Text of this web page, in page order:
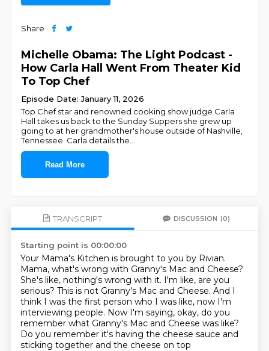
Share
Michelle Obama: The Light Podcast -
How Carla Hall Went From Theater Kid
To Top Chef
Episode Date: January 11, 2026
Top Chef star and renowned cooking show judge Carla
Hall takes us back to the Sunday Suppers she grew up
going to at her grandmother's house outside of Nashville,
Tennessee. Carla details the
Read More
TRANSCRIPT DISCUSSION (0)
Starting point is 00:00:00
Your Mama's Kitchen is brought to you by Rivian.
Mama, what's wrong with Granny's Mac and Cheese?
She's like, nothing's wrong with it. I'm like, are you
serious? This is not Granny's Mac and Cheese. And I
think I was the first person who I was like, now I'm
interviewing people. Now I'm saying, okay, do you
remember what Granny's Mac and Cheese was like?
Do you remember it's having the cheese sauce and
sticking together and the cheese on top